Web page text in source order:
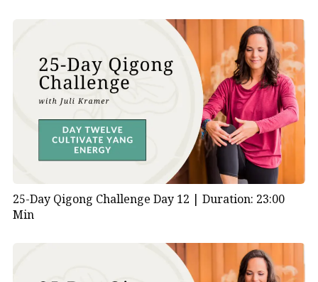
25-Day Qigong Challenge Day 12 | Duration: 23:00
Min